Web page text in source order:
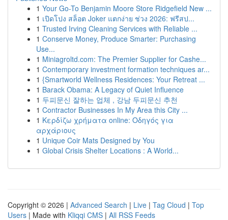
1 Your Go-To Benjamin Moore Store Ridgefield New ...
1 เปิดโปง สล็อต Joker แตกง่าย ช่วง 2026: ฟรีสป...
1 Trusted Irving Cleaning Services with Reliable ...
1 Conserve Money, Produce Smarter: Purchasing
Use...
1 Miniagroltd.com: The Premier Supplier for Cashe...
1 Contemporary investment formation techniques ar...
1 {Smartworld Wellness Residences: Your Retreat ...
1 Barack Obama: A Legacy of Quiet Influence
1 두피문신 잘하는 업체 , 강남 두피문신 추천
1 Contractor Businesses In My Area this City ...
1 Κερδίζω χρήματα online: Οδηγός για
αρχάριους
1 Unique Coir Mats Designed by You
1 Global Crisis Shelter Locations : A World...
Copyright © 2026 | Advanced Search | Live | Tag Cloud | Top
Users | Made with Kliqqi CMS | All RSS Feeds